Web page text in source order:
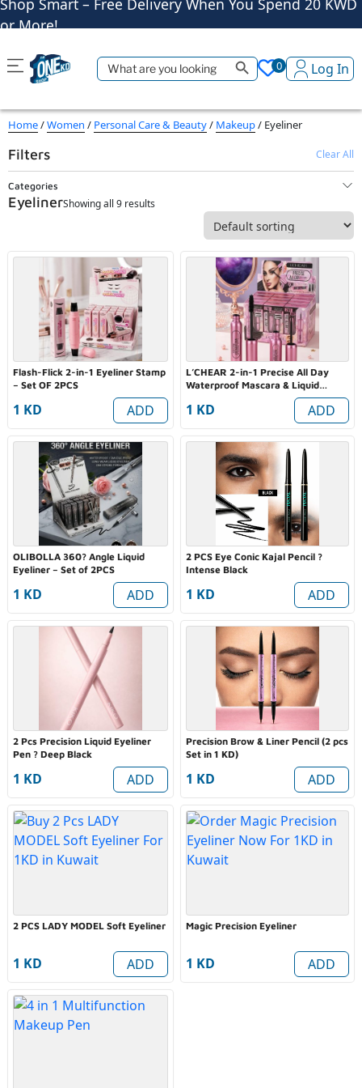
Shop More, Pay Later, Hassle-Free Returns
Shop Smart – Free Delivery When You Spend 20 KWD
or More!
Search
for:
Search Button
0 Log In
Home/Women / Personal Care & Beauty/ Makeup/ Eyeliner
Filters Clear All
Categories
EyelinerShowing all 9 results
Flash-Flick 2-in-1 Eyeliner Stamp
– Set OF 2PCS
1 KD ADD
L’CHEAR 2-in-1 Precise All Day
Waterproof Mascara & Liquid
1 KD ADD
OLIBOLLA 360? Angle Liquid
Eyeliner – Set of 2PCS
1 KD ADD
2 PCS Eye Conic Kajal Pencil ?
Intense Black
1 KD ADD
2 Pcs Precision Liquid Eyeliner
Pen ? Deep Black
1 KD ADD
Precision Brow & Liner Pencil (2 pcs
Set in 1 KD)
1 KD ADD
2 PCS LADY MODEL Soft Eyeliner
1 KD ADD
Magic Precision Eyeliner
1 KD ADD